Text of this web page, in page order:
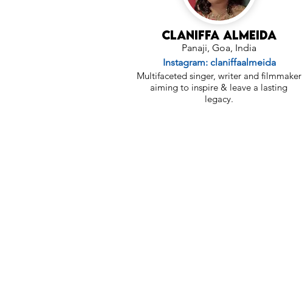
Claniffa Almeida
Panaji, Goa, India
Instagram: claniffaalmeida
Multifaceted singer, writer and filmmaker
aiming to inspire & leave a lasting
legacy.